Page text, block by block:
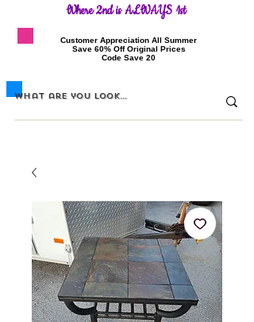
Where 2nd is ALWAYS 1st
​Customer Appreciation All Summer
​Save 60% Off Original Prices
​Code Save 20